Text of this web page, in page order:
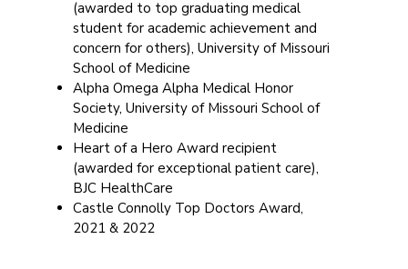
(awarded to top graduating medical
student for academic achievement and
concern for others), University of Missouri
School of Medicine
Alpha Omega Alpha Medical Honor
Society, University of Missouri School of
Medicine
Heart of a Hero Award recipient
(awarded for exceptional patient care),
BJC HealthCare
Castle Connolly Top Doctors Award,
2021 & 2022